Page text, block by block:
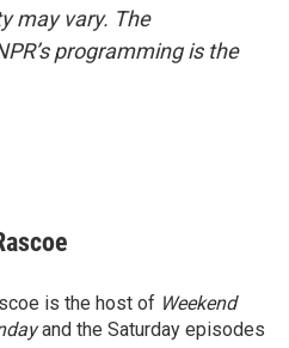
may vary. The
programming is the
is the host of Weekend
and the Saturday episodes